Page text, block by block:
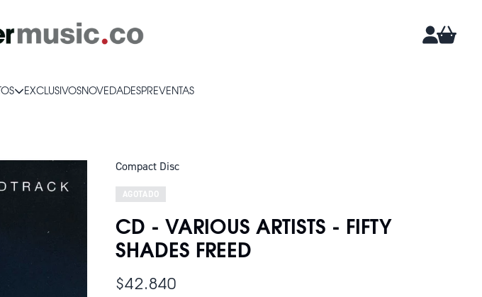
EXCLUSIVOSNOVEDADESPREVENTAS
Compact Disc
AGOTADO
CD - VARIOUS ARTISTS - FIFTY
SHADES FREED
$42.840